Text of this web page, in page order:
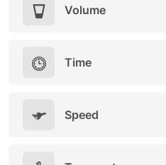
Volume
Time
Speed